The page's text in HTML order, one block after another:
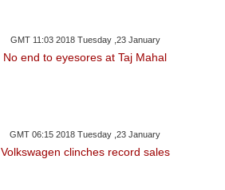
GMT 11:03 2018 Tuesday ,23 January
No end to eyesores at Taj Mahal
GMT 06:15 2018 Tuesday ,23 January
Volkswagen clinches record sales